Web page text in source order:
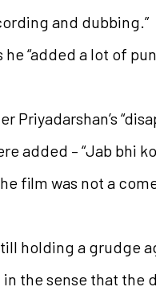
and
“added a lot of
Priyadarshan’s
added – “Jab bhi
film was not a
holding a grudge
in the sense that